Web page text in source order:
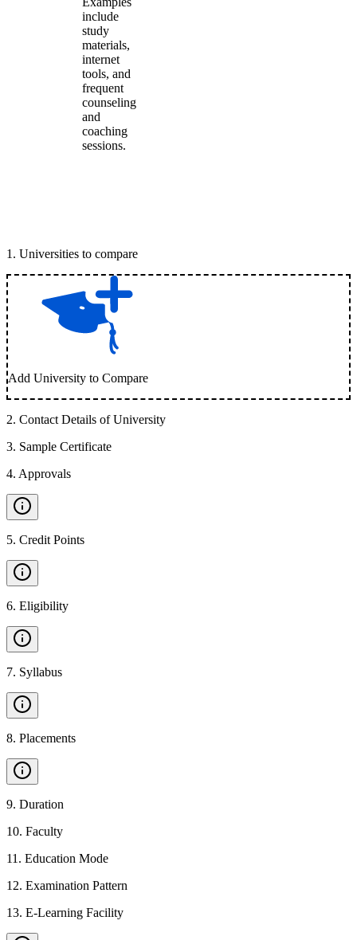
include
study
materials,
internet
tools, and
frequent
counseling
and
coaching
sessions.
1 . Universities to compare
Add University to Compare
2. Contact Details of University
3. Sample Certificate
4. Approvals
5. Credit Points
6. Eligibility
7. Syllabus
8. Placements
9. Duration
10. Faculty
11 . Education Mode
12. Examination Pattern
13. E-Learning Facility